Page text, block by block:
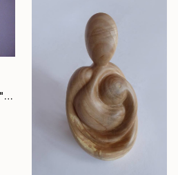
"Kutsaloji, IX, "Yin Yang"" Sculpture